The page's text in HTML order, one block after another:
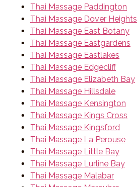
Thai Massage Paddington
Thai Massage Dover Heights
Thai Massage East Botany
Thai Massage Eastgardens
Thai Massage Eastlakes
Thai Massage Edgecliff
Thai Massage Elizabeth Bay
Thai Massage Hillsdale
Thai Massage Kensington
Thai Massage Kings Cross
Thai Massage Kingsford
Thai Massage La Perouse
Thai Massage Little Bay
Thai Massage Lurline Bay
Thai Massage Malabar